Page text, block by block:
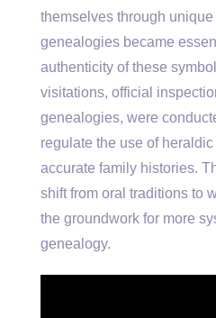
themselves through unique
genealogies became
authenticity of these
visitations, official
genealogies, were
regulate the use of
accurate family histories.
shift from oral traditions to
the groundwork for more
genealogy.